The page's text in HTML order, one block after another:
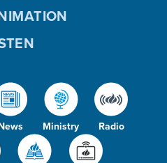
Ministry Radio